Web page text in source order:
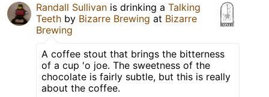
Randall Sullivan is drinking a Talking
Teeth by Bizarre Brewing at Bizarre
Brewing
A coffee stout that brings the bitterness
of a cup 'o joe. The sweetness of the
chocolate is fairly subtle, but this is really
about the coffee.